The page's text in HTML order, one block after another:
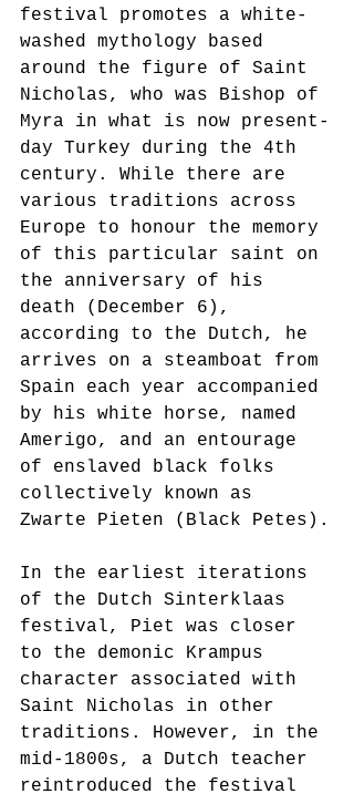
festival promotes a white-
washed mythology based
around the figure of Saint
Nicholas, who was Bishop of
Myra in what is now present-
day Turkey during the 4th
century. While there are
various traditions across
Europe to honour the memory
of this particular saint on
the anniversary of his
death (December 6),
according to the Dutch, he
arrives on a steamboat from
Spain each year accompanied
by his white horse, named
Amerigo, and an entourage
of enslaved black folks
collectively known as
Zwarte Pieten (Black Petes).
In the earliest iterations
of the Dutch Sinterklaas
festival, Piet was closer
to the demonic Krampus
character associated with
Saint Nicholas in other
traditions. However, in the
mid-1800s, a Dutch teacher
reintroduced the festival